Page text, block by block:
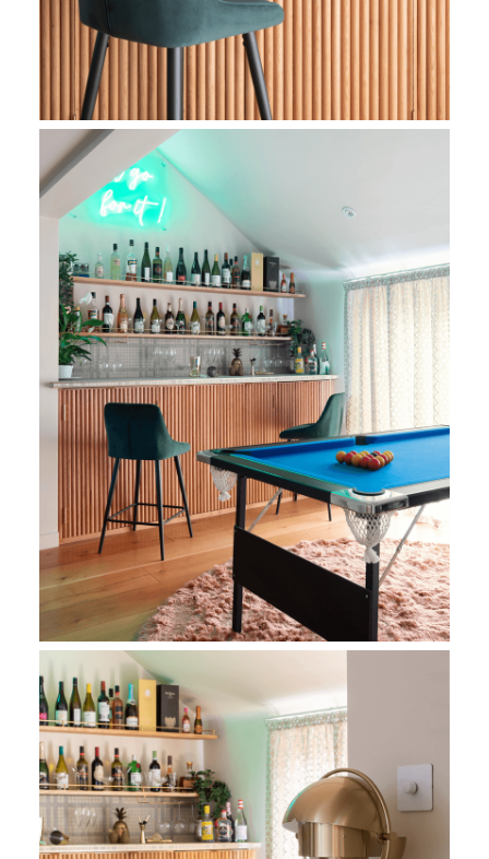
Living Room Bespoke Bar
Living Room Bespoke Bar